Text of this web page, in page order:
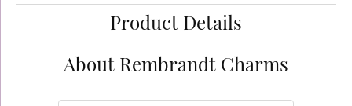
Product Details
About Rembrandt Charms